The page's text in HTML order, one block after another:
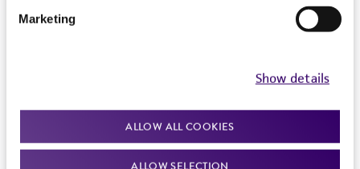
Marketing
Show details
ALLOW ALL COOKIES
ALLOW SELECTION